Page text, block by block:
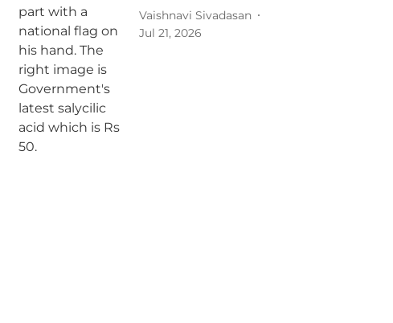
Vaishnavi Sivadasan
Jul 21, 2026